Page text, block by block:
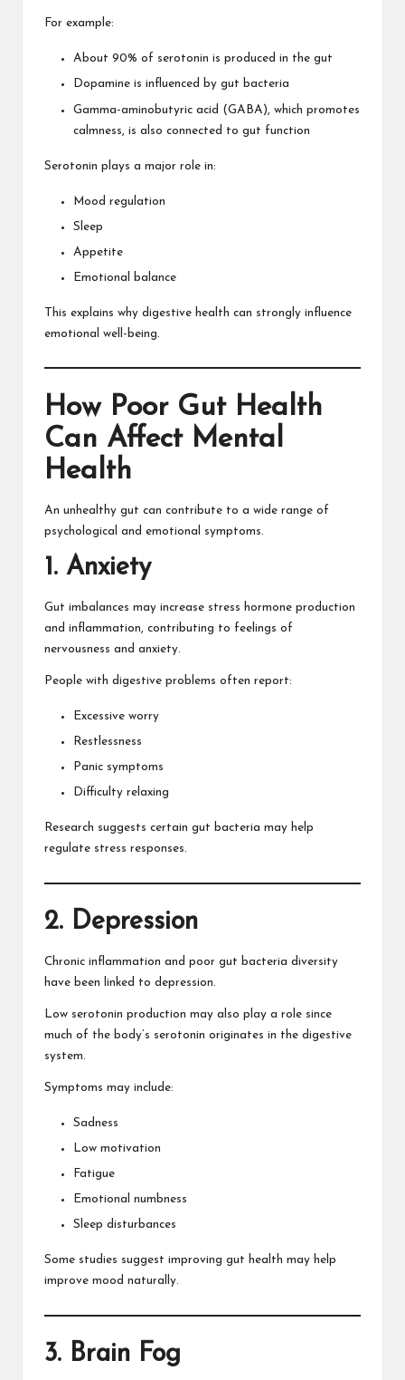
For example:
About 90% of serotonin is produced in the gut
Dopamine is influenced by gut bacteria
Gamma-aminobutyric acid (GABA), which promotes
calmness, is also connected to gut function
Serotonin plays a major role in:
Mood regulation
Sleep
Appetite
Emotional balance
This explains why digestive health can strongly influence
emotional well-being.
How Poor Gut Health
Can Affect Mental
Health
An unhealthy gut can contribute to a wide range of
psychological and emotional symptoms.
1. Anxiety
Gut imbalances may increase stress hormone production
and inflammation, contributing to feelings of
nervousness and anxiety.
People with digestive problems often report:
Excessive worry
Restlessness
Panic symptoms
Difficulty relaxing
Research suggests certain gut bacteria may help
regulate stress responses.
2. Depression
Chronic inflammation and poor gut bacteria diversity
have been linked to depression.
Low serotonin production may also play a role since
much of the body’s serotonin originates in the digestive
system.
Symptoms may include:
Sadness
Low motivation
Fatigue
Emotional numbness
Sleep disturbances
Some studies suggest improving gut health may help
improve mood naturally.
3. Brain Fog